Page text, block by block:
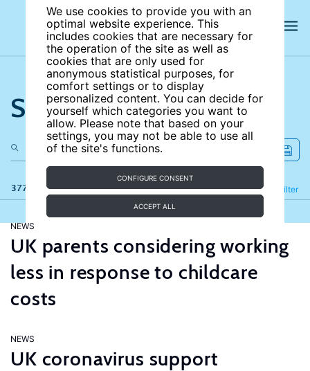
We use cookies to provide you with an
optimal website experience. This
includes cookies that are necessary for
the operation of the site as well as
cookies that are only used for
anonymous statistical purposes, for
comfort settings or to display
personalized content. You can decide for
yourself which categories you want to
allow. Please note that based on your
settings, you may not be able to use all
of the site's functions.
CONFIGURE CONSENT
ACCEPT ALL
Search the site
377 results Filter
Refine
NEWS
UK parents considering working
less in response to childcare
costs
NEWS
UK coronavirus support